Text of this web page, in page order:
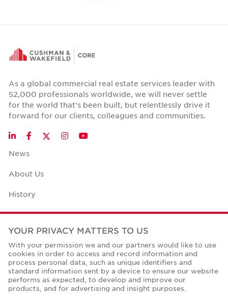
As a global commercial real estate services leader with
52,000 professionals worldwide, we will never settle
for the world that's been built, but relentlessly drive it
forward for our clients, colleagues and communities.
LinkedInFacebookTwitter
InstagramYouTube
News
About Us
History
Case Studies
Office Space Calculator
Careers
Contact Us
YOUR PRIVACY MATTERS TO US
With your permission we and our partners would like to use
cookies in order to access and record information and
process personal data, such as unique identifiers and
standard information sent by a device to ensure our website
performs as expected, to develop and improve our
products, and for advertising and insight purposes.